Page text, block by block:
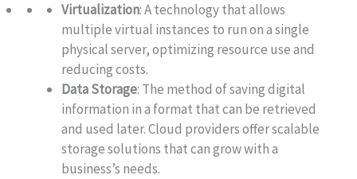
Virtualization: A technology that allows
multiple virtual instances to run on a single
physical server, optimizing resource use and
reducing costs.
Data Storage: The method of saving digital
information in a format that can be retrieved
and used later. Cloud providers offer scalable
storage solutions that can grow with a
business’s needs.